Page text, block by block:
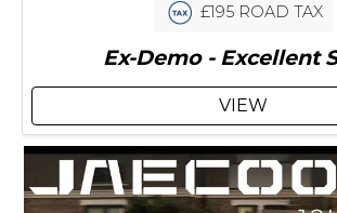
£195 ROAD TAX
Ex-Demo - Excellent
VIEW